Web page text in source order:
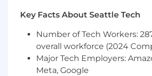
solution(s)
role
Mentor interns
Development and
internal processes
Key Facts About Seattle Tech
Number of Tech Workers:
overall workforce (2024
Major Tech Employers:
Meta, Google